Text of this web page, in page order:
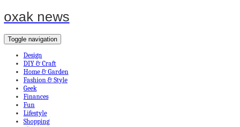
oxak news
Toggle navigation
Design
DIY & Craft
Home & Garden
Fashion & Style
Geek
Finances
Fun
Lifestyle
Shopping